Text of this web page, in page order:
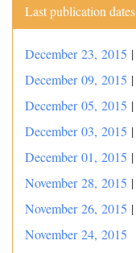
Last publication dates
December 23, 2015 |
December 09, 2015 |
December 05, 2015 |
December 03, 2015 |
December 01, 2015 |
November 28, 2015 |
November 26, 2015 |
November 24, 2015